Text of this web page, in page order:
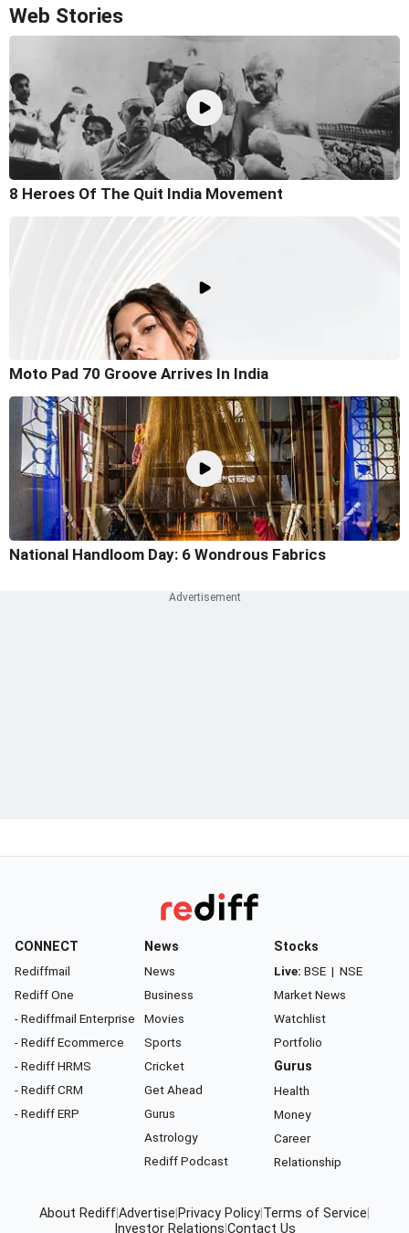
Web Stories
8 Heroes Of The Quit India Movement
Moto Pad 70 Groove Arrives In India
National Handloom Day: 6 Wondrous Fabrics
CONNECT
Rediffmail
Rediff One
- Rediffmail Enterprise
- Rediff Ecommerce
- Rediff HRMS
- Rediff CRM
- Rediff ERP
News
News
Business
Movies
Sports
Cricket
Get Ahead
Gurus
Astrology
Rediff Podcast
Stocks
Live: BSE | NSE
Market News
Watchlist
Portfolio
Gurus
Health
Money
Career
Relationship
About RediffAdvertise Privacy Policy Terms of Service
Investor Relations Contact Us